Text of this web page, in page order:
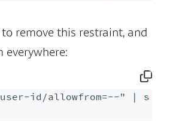
to remove this restraint, and
everywhere:
id/allowfrom=--" | s